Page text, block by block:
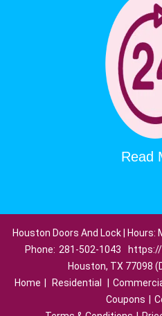
Read
Houston Doors And Lock | Hours:
Phone: 281-502-1043
Houston, TX 77098
Home
Residential
Coupons